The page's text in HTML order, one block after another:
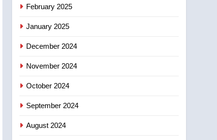
February 2025
January 2025
December 2024
November 2024
October 2024
September 2024
August 2024